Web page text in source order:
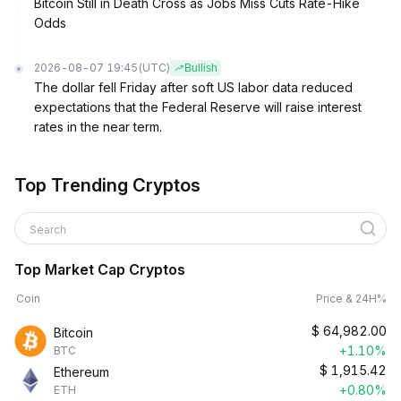
Bitcoin Still in Death Cross as Jobs Miss Cuts Rate-Hike
Odds
2026-08-07 19:45 (UTC) Bullish
The dollar fell Friday after soft US labor data reduced
expectations that the Federal Reserve will raise interest
rates in the near term.
Top Trending Cryptos
Search
Top Market Cap Cryptos
Coin Price & 24H%
Bitcoin
BTC
$ 64,982.00
+1.10%
Ethereum
ETH
$ 1,915.42
+0.80%